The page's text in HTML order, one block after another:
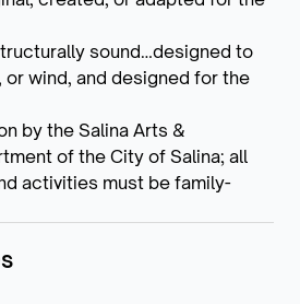
sound…designed to
or wind, and designed for the
by the Salina Arts &
of the City of Salina; all
activities must be family-